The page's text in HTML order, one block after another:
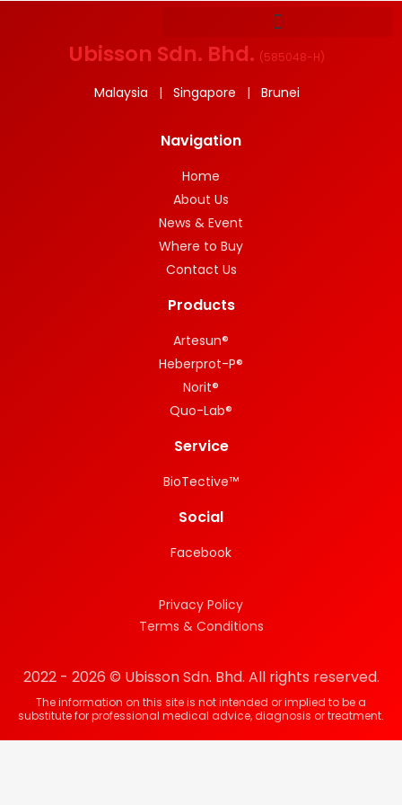
Ubisson Sdn. Bhd. (585048-H)
Malaysia | Singapore | Brunei
Navigation
Home
About Us
News & Event
Where to Buy
Contact Us
Products
Artesun®
Heberprot-P®
Norit®
Quo-Lab®
Service
BioTective™
Social
Facebook
2022 - 2026 © Ubisson Sdn. Bhd. All rights reserved.
The information on this site is not intended or implied to be a
substitute for professional medical advice, diagnosis or treatment.
Privacy Policy
Terms & Conditions